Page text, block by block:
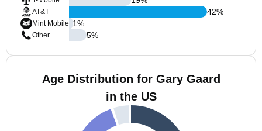
AT&T
Mint Mobile
Other
42%
1%
5%
Age Distribution for Gary Gaard
in the US